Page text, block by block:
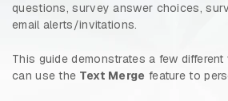
questions, survey answer choices,
email alerts/invitations.
This guide demonstrates a few
can use the Text Merge feature to